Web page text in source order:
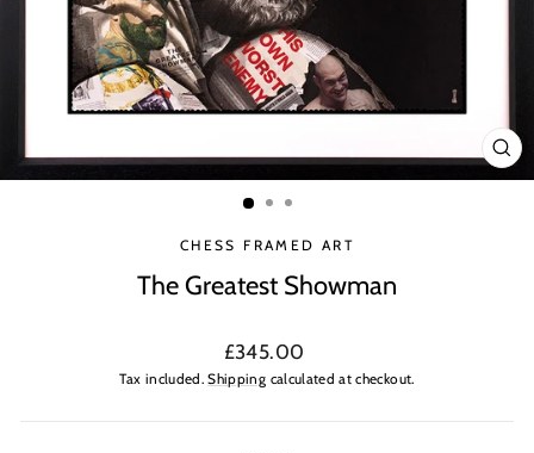
CHESS FRAMED ART
The Greatest Showman
Regular
price
£345.00
Tax included.Shipping calculated at checkout.